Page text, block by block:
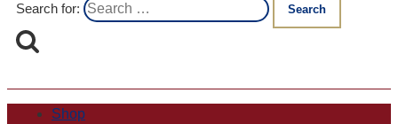
Search for:
Shop